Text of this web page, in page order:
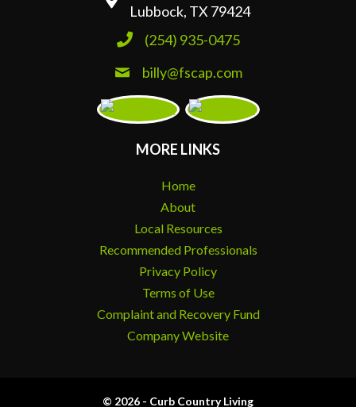
Lubbock, TX 79424
(254) 935-0475
billy@fscap.com
MORE LINKS
Home
About
Local Resources
Recommended Professionals
Privacy Policy
Terms of Use
Complaint and Recovery Fund
Company Website
© 2026 - Curb Country Living